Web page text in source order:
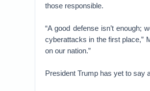
those responsible.
“A good defense isn’t enough;
cyberattacks in the first place,”
on our nation.”
President Trump has yet to say